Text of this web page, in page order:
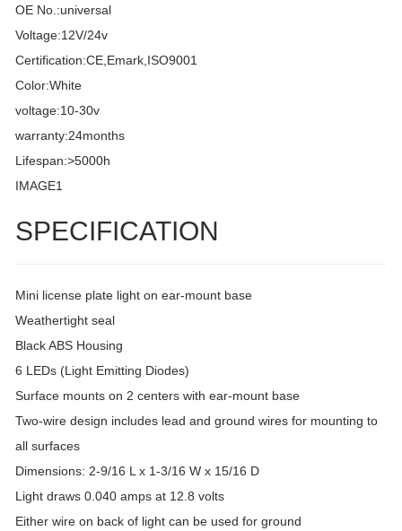
OE No.:universal
Voltage:12V/24v
Certification:CE,Emark,ISO9001
Color:White
voltage:10-30v
warranty:24months
Lifespan:>5000h
IMAGE1
SPECIFICATION
Mini license plate light on ear-mount base
Weathertight seal
Black ABS Housing
6 LEDs (Light Emitting Diodes)
Surface mounts on 2 centers with ear-mount base
Two-wire design includes lead and ground wires for mounting to
all surfaces
Dimensions: 2-9/16 L x 1-3/16 W x 15/16 D
Light draws 0.040 amps at 12.8 volts
Either wire on back of light can be used for ground